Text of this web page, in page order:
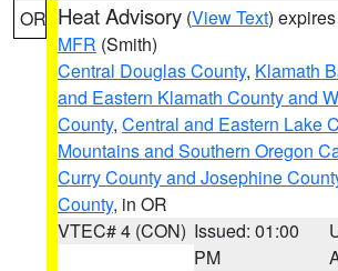
OR Heat Advisory (View Text)
MFR (Smith)
Central Douglas County, Klamath
and Eastern Klamath County and
County, Central and Eastern Lake
Mountains and Southern Oregon
Curry County and Josephine
County, in OR
VTEC# 4 (CON) Issued: 01:00
PM